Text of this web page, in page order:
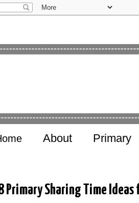
About Primary
Primary Sharing Time